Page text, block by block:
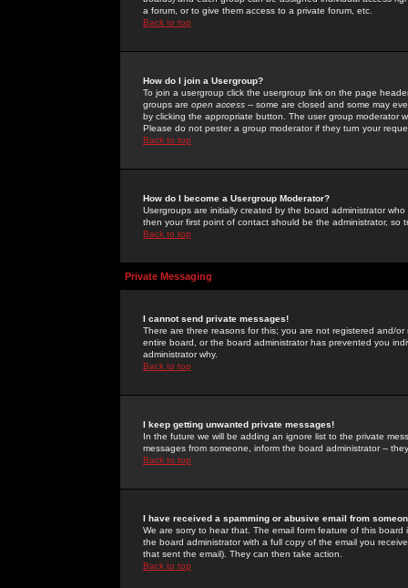
a forum, or to give them access to a private forum, etc.
Back to top
How do I join a Usergroup?
To join a usergroup click the usergroup link on the page
groups are open access -- some are closed and some may
by clicking the appropriate button. The user group moderator
Please do not pester a group moderator if they turn your
Back to top
How do I become a Usergroup Moderator?
Usergroups are initially created by the board administrator
then your first point of contact should be the administrator, so
Back to top
Private Messaging
I cannot send private messages!
There are three reasons for this; you are not registered and/
entire board, or the board administrator has prevented you
administrator why.
Back to top
I keep getting unwanted private messages!
In the future we will be adding an ignore list to the private
messages from someone, inform the board administrator --
Back to top
I have received a spamming or abusive email from
We are sorry to hear that. The email form feature of this
the board administrator with a full copy of the email you
that sent the email). They can then take action.
Back to top